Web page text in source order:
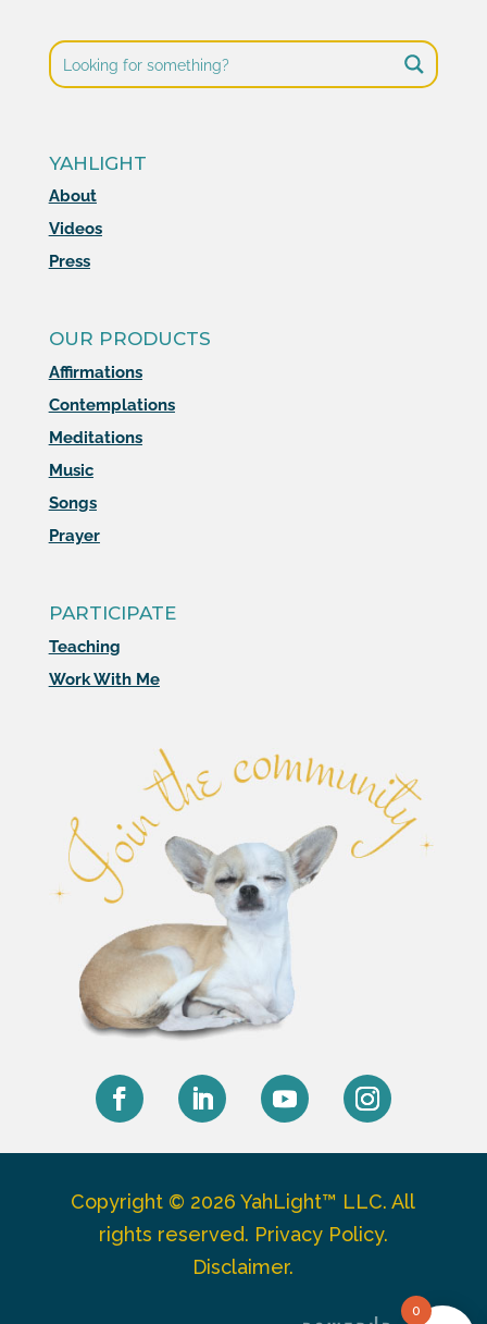
YAHLIGHT
About
Videos
Press
OUR PRODUCTS
Affirmations
Contemplations
Meditations
Music
Songs
Prayer
PARTICIPATE
Teaching
Work With Me
Copyright © 2026 YahLight™ LLC. All
rights reserved. Privacy Policy.
Disclaimer.
0